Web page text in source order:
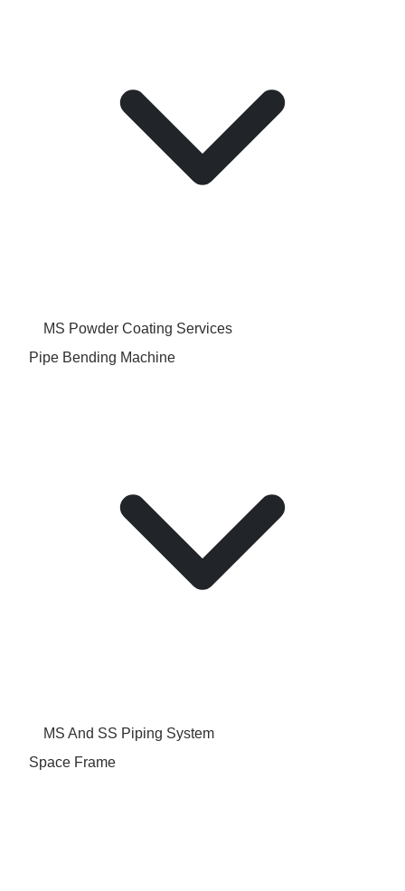
MS Powder Coating Services
Pipe Bending Machine
MS And SS Piping System
Space Frame